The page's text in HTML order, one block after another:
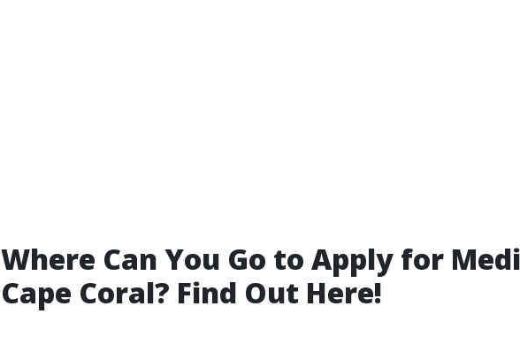
Where Can You Go to Apply for
Cape Coral? Find Out Here!